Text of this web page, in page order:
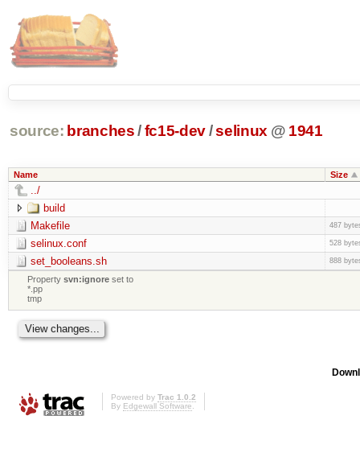
source: branches /fc15-dev/selinux @ 1941
Name Size
../
build
Makefile
487
selinux.conf 528
set_booleans.sh 888
Propertysvn:ignore set to
*.pp
tmp
Powered by Trac 1.0.2
By Edgewall Software.